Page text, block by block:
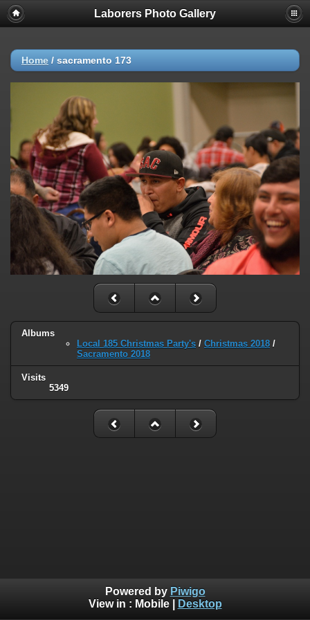
Laborers Photo Gallery
Home / sacramento 173
Albums
Local 185 Christmas Party's / Christmas 2018 /
Sacramento 2018
Visits
5349
Powered by Piwigo
View in : Mobile| Desktop